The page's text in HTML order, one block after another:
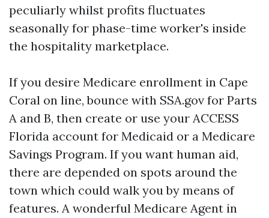
peculiarly whilst profits fluctuates
seasonally for phase-time worker's inside
the hospitality marketplace.
If you desire Medicare enrollment in Cape
Coral on line, bounce with SSA.gov for Parts
A and B, then create or use your ACCESS
Florida account for Medicaid or a Medicare
Savings Program. If you want human aid,
there are depended on spots around the
town which could walk you by means of
features. A wonderful Medicare Agent in